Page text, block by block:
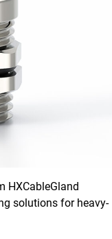
UL
HXCableGland
solutions for heavy-